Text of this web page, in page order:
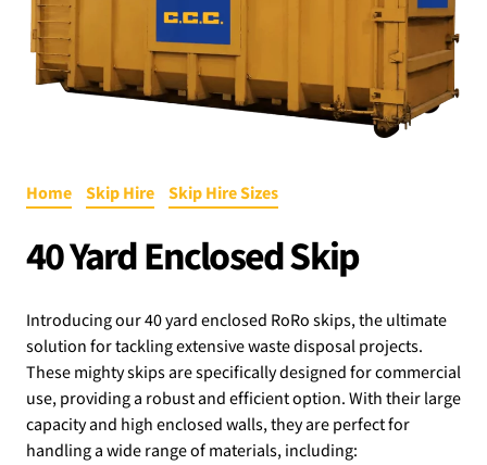
Home Skip Hire Skip Hire Sizes
40 Yard Enclosed Skip
Introducing our 40 yard enclosed RoRo skips, the ultimate
solution for tackling extensive waste disposal projects.
These mighty skips are specifically designed for commercial
use, providing a robust and efficient option. With their large
capacity and high enclosed walls, they are perfect for
handling a wide range of materials, including: